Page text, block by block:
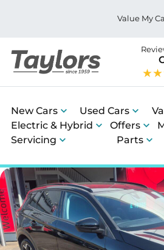
Value My
New Cars Used Cars
Electric & Hybrid
Offers
Servicing
Parts